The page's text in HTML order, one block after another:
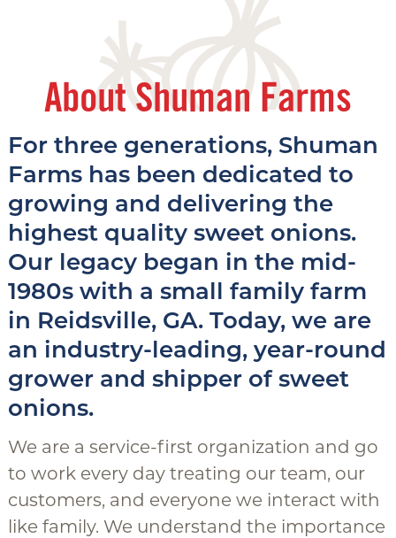
About Shuman Farms
For three generations, Shuman
Farms has been dedicated to
growing and delivering the
highest quality sweet onions.
Our legacy began in the mid-
1980s with a small family farm
in Reidsville, GA. Today, we are
an industry-leading, year-round
grower and shipper of sweet
onions.
We are a service-first organization and go
to work every day treating our team, our
customers, and everyone we interact with
like family. We understand the importance